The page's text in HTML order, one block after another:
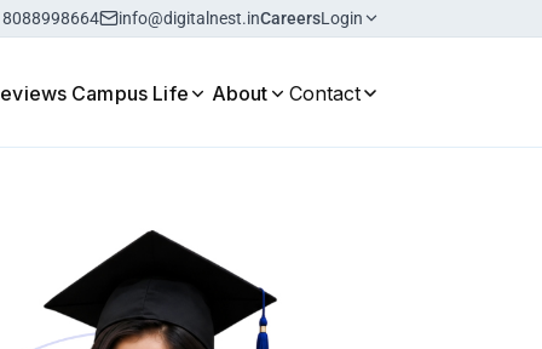
info@digitalnest.inCareersLogin
Campus Life About Contact